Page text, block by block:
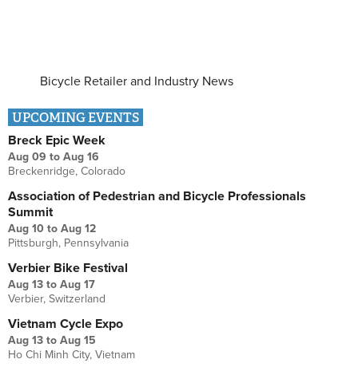
Bicycle Retailer and Industry News
UPCOMING EVENTS
Breck Epic Week
Aug 09 to Aug 16
Breckenridge, Colorado
Association of Pedestrian and Bicycle Professionals
Summit
Aug 10 to Aug 12
Pittsburgh, Pennsylvania
Verbier Bike Festival
Aug 13 to Aug 17
Verbier, Switzerland
Vietnam Cycle Expo
Aug 13 to Aug 15
Ho Chi Minh City, Vietnam